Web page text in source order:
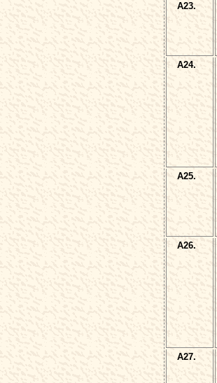
A23.
A24.
A25.
A26.
A27.